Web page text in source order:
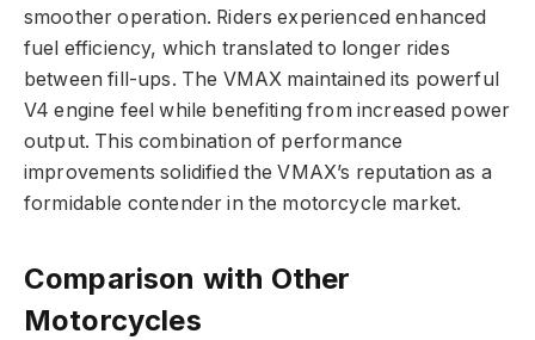
smoother operation. Riders experienced enhanced
fuel efficiency, which translated to longer rides
between fill-ups. The VMAX maintained its powerful
V4 engine feel while benefiting from increased power
output. This combination of performance
improvements solidified the VMAX’s reputation as a
formidable contender in the motorcycle market.
Comparison with Other
Motorcycles